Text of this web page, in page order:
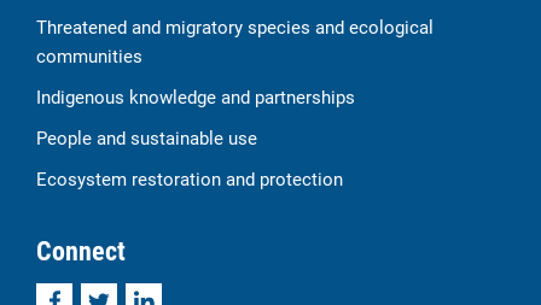
Threatened and migratory species and ecological
communities
Indigenous knowledge and partnerships
People and sustainable use
Ecosystem restoration and protection
Connect
FacebookTwitterLinkedIn